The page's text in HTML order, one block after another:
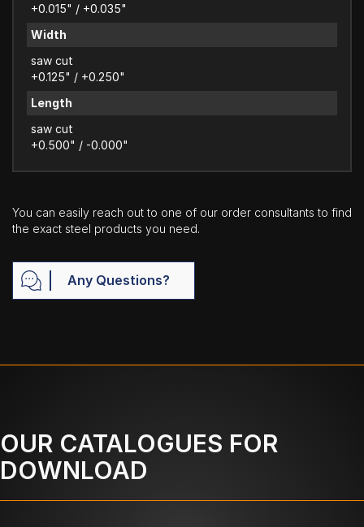
+0.015" / +0.035"
Width
saw cut
+0.125" / +0.250"
Length
saw cut
+0.500" / -0.000"
You can easily reach out to one of our order consultants to find
the exact steel products you need.
Any Questions?
OUR CATALOGUES FOR
DOWNLOAD